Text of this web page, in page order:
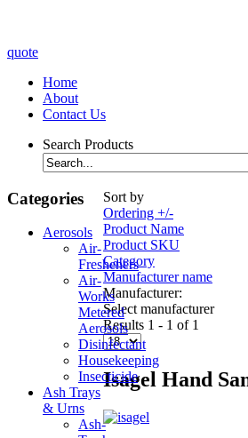
quote
Home
About
Contact Us
Search Products
Sort by
Ordering +/-
Product Name
Product SKU
Category
Manufacturer name
Manufacturer:
Select manufacturer
Results 1 - 1 of 1
Isagel Hand
Categories
Aerosols
Air-
Fresheners
Air-
Works
Metered
Aerosols
Disinfectant
Housekeeping
Insecticide
Ash Trays
& Urns
Ash-